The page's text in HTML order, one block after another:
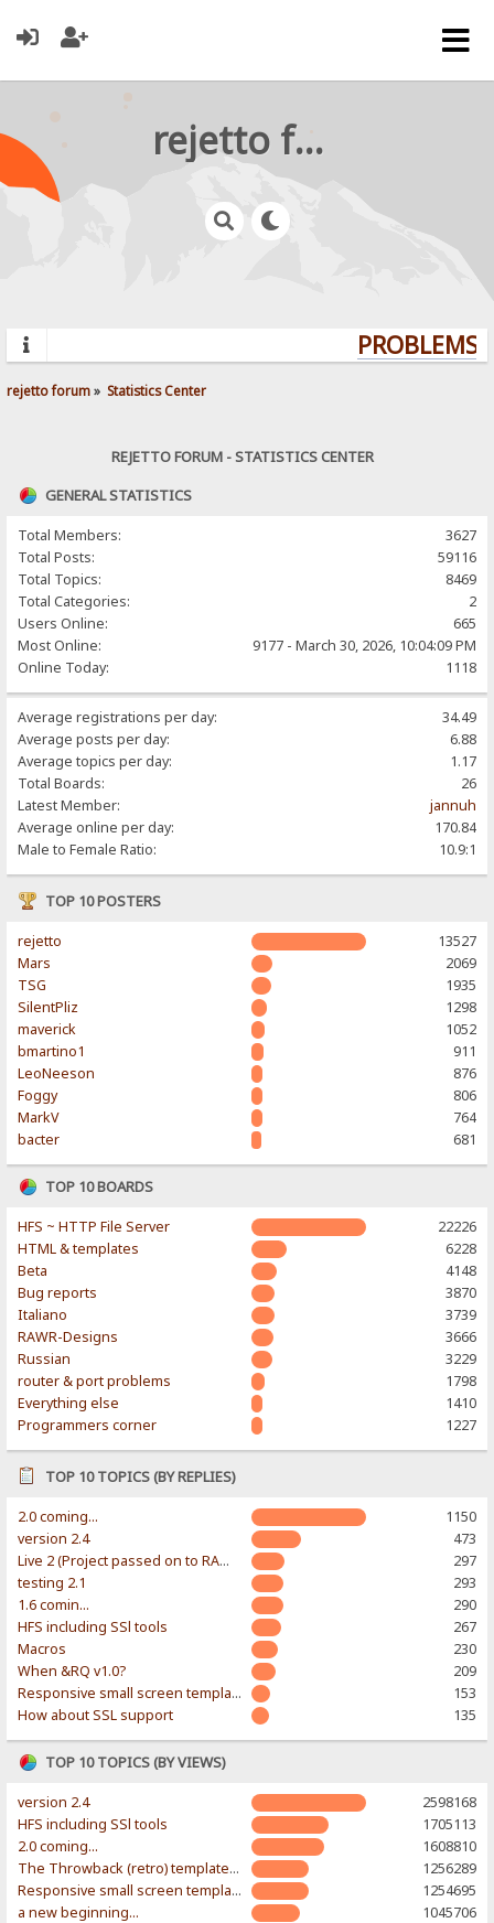
rejetto forum
rejetto forum» Statistics Center
REJETTO FORUM - STATISTICS CENTER
GENERAL STATISTICS
Total Members:
3627
Total Posts:
59116
Total Topics:
8469
Total Categories:
2
Users Online:
665
Most Online:
9177 - March 30, 2026, 10:04:09 PM
Online Today:
1118
Average registrations per day:
34.49
Average posts per day:
6.88
Average topics per day:
1.17
Total Boards:
26
Latest Member:
jannuh
Average online per day:
170.84
Male to Female Ratio:
10.9:1
TOP 10 POSTERS
rejetto
13527
Mars
2069
TSG
1935
SilentPliz
1298
maverick
1052
bmartino1
911
LeoNeeson
876
Foggy
806
MarkV
764
bacter
681
TOP 10 BOARDS
HFS ~ HTTP File Server
22226
HTML & templates
6228
Beta
4148
Bug reports
3870
Italiano
3739
RAWR-Designs
3666
Russian
3229
router & port problems
1798
Everything else
1410
Programmers corner
1227
TOP 10 TOPICS (BY REPLIES)
2.0 coming...
1150
version 2.4
473
Live 2 (Project passed on to RAWR-Designs)
297
testing 2.1
293
1.6 comin...
290
HFS including SSl tools
267
Macros
230
When &RQ v1.0?
209
Responsive small screen template
153
How about SSL support
135
TOP 10 TOPICS (BY VIEWS)
version 2.4
2598168
HFS including SSl tools
1705113
2.0 coming...
1608810
The Throwback (retro) template. With large folder and mobile support.
1256289
Responsive small screen template
1254695
a new beginning...
1045706